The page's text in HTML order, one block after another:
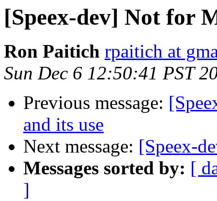
[Speex-dev] Not for
Ron Paitich rpaitich at
Sun Dec 6 12:50:41 PST
Previous message:
and its use
Next message: [Speex-
Messages sorted by: [
]